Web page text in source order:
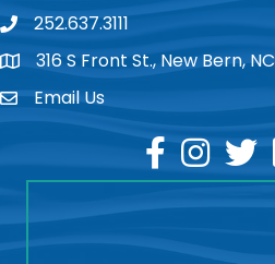
phone252.637.3111
location316 S Front St., New Bern,
emailEmail Us
facebook
instagram